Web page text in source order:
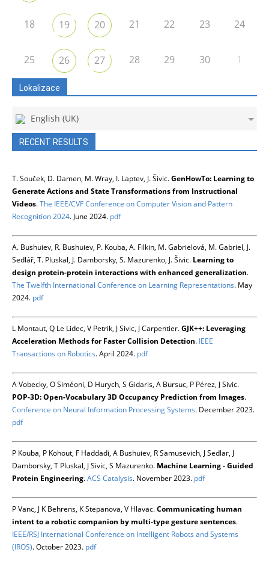
18 19 20 21 22 23 24
25 26 27 28 29 30 1
Lokalizace
English (UK)
RECENT RESULTS
T. Souček, D. Damen, M. Wray, I. Laptev, J. Šivic.GenHowTo: Learning to
Generate Actions and State Transformations from Instructional
Videos.The IEEE/CVF Conference on Computer Vision and Pattern
Recognition 2024. June 2024. pdf
A. Bushuiev, R. Bushuiev, P. Kouba, A. Filkin, M. Gabrielová, M. Gabriel, J.
Sedlář, T. Pluskal, J. Damborsky, S. Mazurenko, J. Šivic. Learning to
design protein-protein interactions with enhanced generalization.
The Twelfth International Conference on Learning Representations. May
2024. pdf
L Montaut, Q Le Lidec, V Petrik, J Sivic, J Carpentier.GJK++: Leveraging
Acceleration Methods for Faster Collision Detection. IEEE
Transactions on Robotics. April 2024. pdf
A Vobecky, O Siméoni, D Hurych, S Gidaris, A Bursuc, P Pérez, J Sivic.
POP-3D: Open-Vocabulary 3D Occupancy Prediction from Images.
Conference on Neural Information Processing Systems. December 2023.
pdf
P Kouba, P Kohout, F Haddadi, A Bushuiev, R Samusevich, J Sedlar, J
Damborsky, T Pluskal, J Sivic, S Mazurenko. Machine Learning - Guided
Protein Engineering.ACS Catalysis. November 2023. pdf
P Vanc, J K Behrens, K Stepanova, V Hlavac.Communicating human
intent to a robotic companion by multi-type gesture sentences.
IEEE/RSJ International Conference on Intelligent Robots and Systems
(IROS). October 2023. pdf